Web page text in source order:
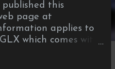
this
page at
applies to
which comes with